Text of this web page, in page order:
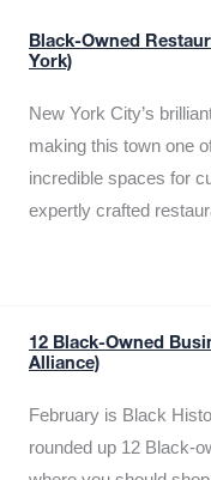
Black-Owned
York)
New York City’s
making this town one
incredible spaces for
expertly crafted
12 Black-Owned
Alliance)
February is Black
rounded up 12 Black-